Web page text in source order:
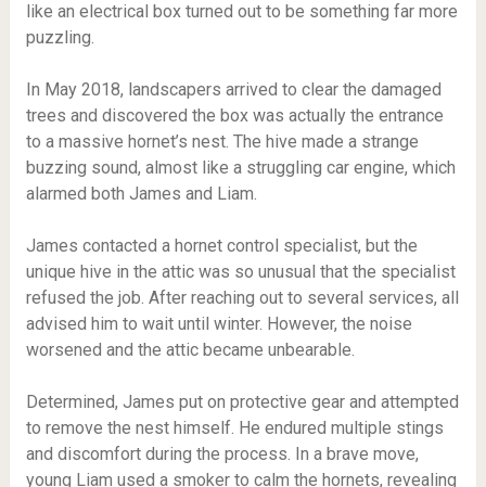
like an electrical box turned out to be something far more
puzzling.
In May 2018, landscapers arrived to clear the damaged
trees and discovered the box was actually the entrance
to a massive hornet’s nest. The hive made a strange
buzzing sound, almost like a struggling car engine, which
alarmed both James and Liam.
James contacted a hornet control specialist, but the
unique hive in the attic was so unusual that the specialist
refused the job. After reaching out to several services, all
advised him to wait until winter. However, the noise
worsened and the attic became unbearable.
Determined, James put on protective gear and attempted
to remove the nest himself. He endured multiple stings
and discomfort during the process. In a brave move,
young Liam used a smoker to calm the hornets, revealing